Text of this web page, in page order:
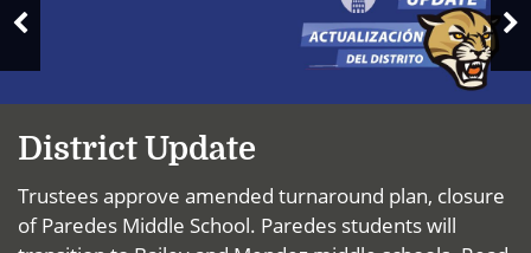
Slide
District Update
Trustees approve amended turnaround plan, closure
of Paredes Middle School. Paredes students will